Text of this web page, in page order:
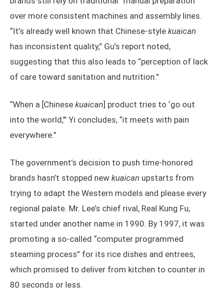
over more consistent machines and assembly lines.
“It’s already well known that Chinese-style kuaican
has inconsistent quality,” Gu’s report noted,
suggesting that this also leads to “perception of lack
of care toward sanitation and nutrition.”
“When a [Chinese kuaican] product tries to ‘go out
into the world,’” Yi concludes, “it meets with pain
everywhere.”
The government’s decision to push time-honored
brands hasn’t stopped new kuaican upstarts from
trying to adapt the Western models and please every
regional palate. Mr. Lee’s chief rival, Real Kung Fu,
started under another name in 1990. By 1997, it was
promoting a so-called “computer programmed
steaming process” for its rice dishes and entrees,
which promised to deliver from kitchen to counter in
80 seconds or less.